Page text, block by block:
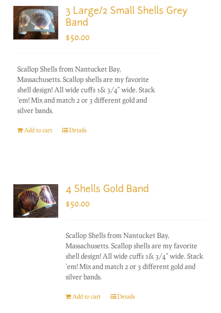
3 Large/2 Small Shells Grey
Band
$50.00
Scallop Shells from Nantucket Bay,
Massachusetts. Scallop shells are my favorite
shell design! All wide cuffs 1& 3/4" wide. Stack
'em! Mix and match 2 or 3 different gold and
silver bands.
Add to cart Details
4 Shells Gold Band
$50.00
Scallop Shells from Nantucket Bay,
Massachusetts. Scallop shells are my favorite
shell design! All wide cuffs 1& 3/4" wide. Stack
'em! Mix and match 2 or 3 different gold and
silver bands.
Add to cart Details